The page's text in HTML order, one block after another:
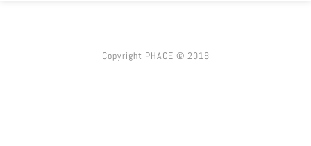
Copyright PHACE © 2018